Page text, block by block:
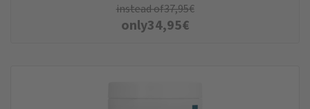
instead of37,95€
only34,95€